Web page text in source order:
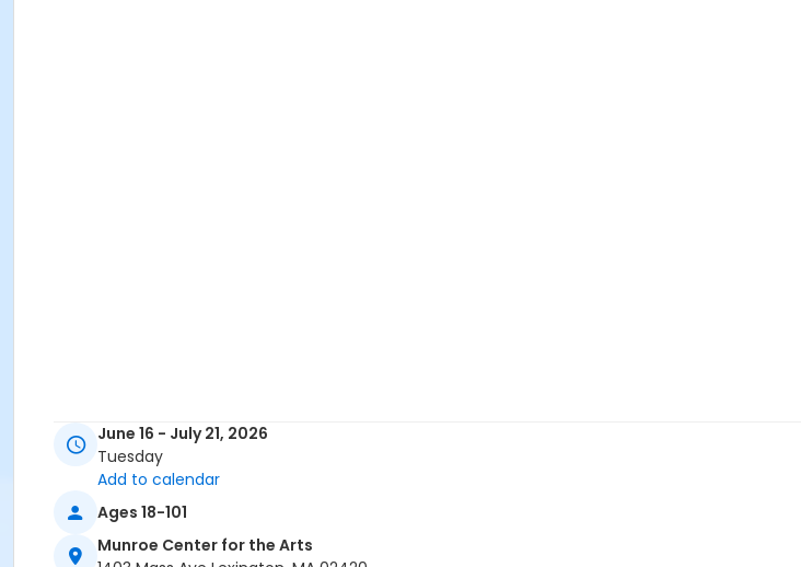
June 16 - July 21, 2026
Tuesday
Add to calendar
Ages 18-101
Munroe Center for the Arts